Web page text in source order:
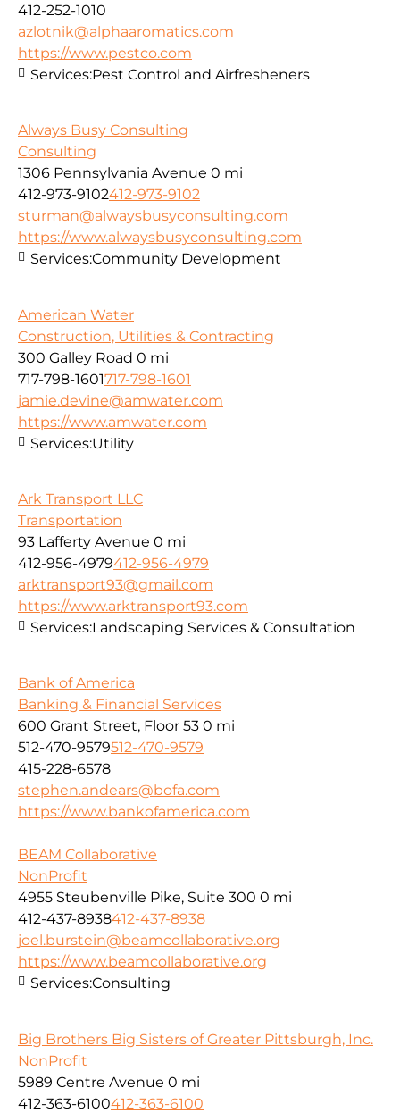
412-252-1010
azlotnik@alphaaromatics.com
https://www.pestco.com
Services:Pest Control and Airfresheners
Always Busy Consulting
Consulting
1306 Pennsylvania Avenue 0 mi
412-973-9102412-973-9102
sturman@alwaysbusyconsulting.com
https://www.alwaysbusyconsulting.com
Services:Community Development
American Water
Construction, Utilities & Contracting
300 Galley Road 0 mi
717-798-1601717-798-1601
jamie.devine@amwater.com
https://www.amwater.com
Services:Utility
Ark Transport LLC
Transportation
93 Lafferty Avenue 0 mi
412-956-4979412-956-4979
arktransport93@gmail.com
https://www.arktransport93.com
Services:Landscaping Services & Consultation
Bank of America
Banking & Financial Services
600 Grant Street, Floor 53 0 mi
512-470-9579512-470-9579
415-228-6578
stephen.andears@bofa.com
https://www.bankofamerica.com
BEAM Collaborative
NonProfit
4955 Steubenville Pike, Suite 300 0 mi
412-437-8938412-437-8938
joel.burstein@beamcollaborative.org
https://www.beamcollaborative.org
Services:Consulting
Big Brothers Big Sisters of Greater Pittsburgh, Inc.
NonProfit
5989 Centre Avenue 0 mi
412-363-6100412-363-6100